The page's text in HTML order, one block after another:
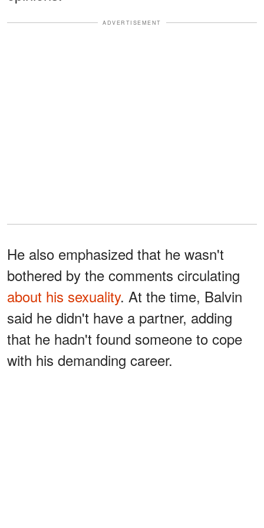
ADVERTISEMENT
He also emphasized that he wasn't
bothered by the comments circulating
about his sexuality. At the time, Balvin
said he didn't have a partner, adding
that he hadn't found someone to cope
with his demanding career.